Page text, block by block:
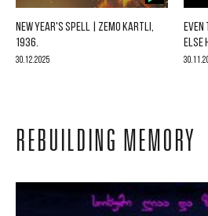
NEW YEAR'S SPELL | ZEMO KARTLI,
1936.
30.12.2025
EVEN
ELSE
REBUILDING MEMORY